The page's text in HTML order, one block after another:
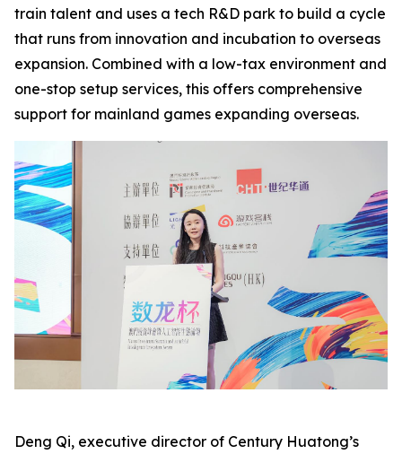
train talent and uses a tech R&D park to build a cycle
that runs from innovation and incubation to overseas
expansion. Combined with a low-tax environment and
one-stop setup services, this offers comprehensive
support for mainland games expanding overseas.
Deng Qi, executive director of Century Huatong’s